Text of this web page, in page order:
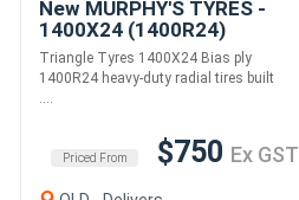
New MURPHY'S TYRES -
1400X24 (1400R24)
Triangle Earthmover tyres
for Loader
/Grader/Dumptruck
Triangle Tyres 1400X24 Bias ply
1400R24 heavy-duty radial tires built
....
Priced From $750 Ex GST